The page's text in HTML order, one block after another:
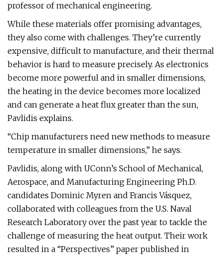
professor of mechanical engineering.
While these materials offer promising advantages,
they also come with challenges. They’re currently
expensive, difficult to manufacture, and their thermal
behavior is hard to measure precisely. As electronics
become more powerful and in smaller dimensions,
the heating in the device becomes more localized
and can generate a heat flux greater than the sun,
Pavlidis explains.
“Chip manufacturers need new methods to measure
temperature in smaller dimensions,” he says.
Pavlidis, along with UConn’s School of Mechanical,
Aerospace, and Manufacturing Engineering Ph.D.
candidates Dominic Myren and Francis Vásquez,
collaborated with colleagues from the U.S. Naval
Research Laboratory over the past year to tackle the
challenge of measuring the heat output. Their work
resulted in a “Perspectives” paper published in